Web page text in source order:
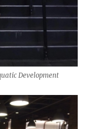
Development